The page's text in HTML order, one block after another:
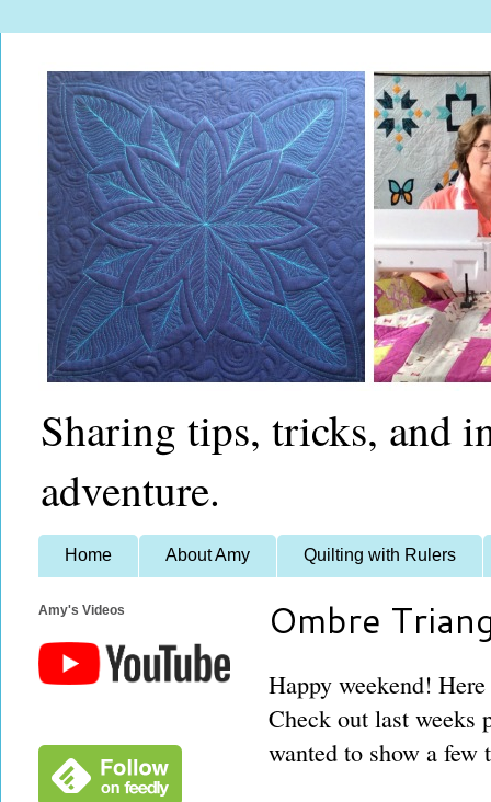
Sharing tips, tricks, and
adventure.
Home About Amy Quilting with Rulers
Ombre
Happy weekend!
Check out last
wanted to show a few
Amy's Videos